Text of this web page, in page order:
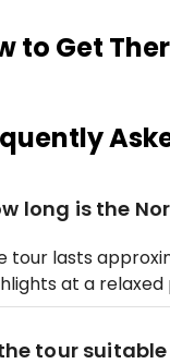
to Get
long is the
tour lasts
at a relaxed
tour